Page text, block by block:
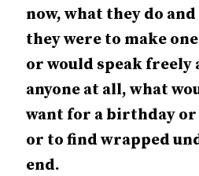
now, what they do
they were to make
or would speak freely
anyone at all, what
want for a birthday
or to find wrapped
end.